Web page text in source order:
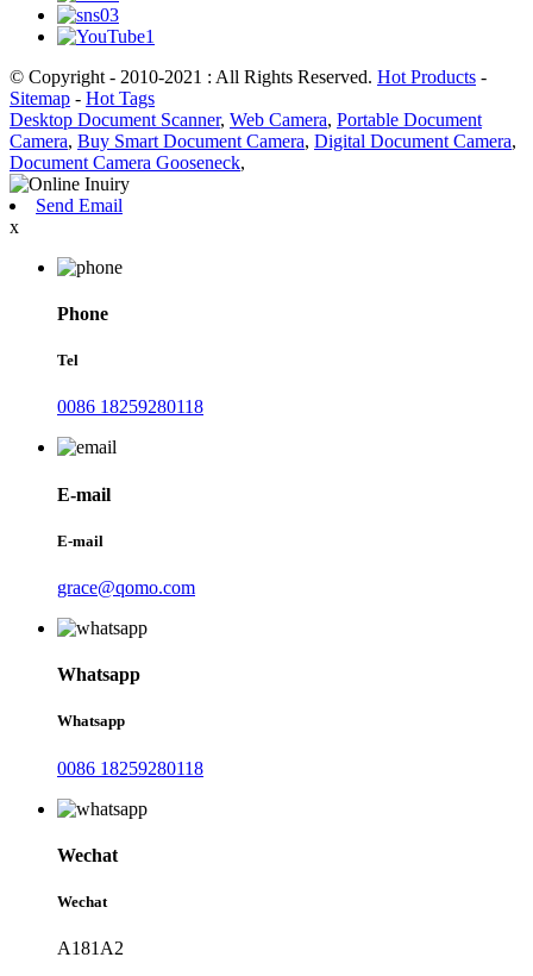
© Copyright - 2010-2021 : All Rights Reserved. Hot Products -
Sitemap - Hot Tags
Desktop Document Scanner, Web Camera, Portable Document
Camera, Buy Smart Document Camera, Digital Document Camera,
Document Camera Gooseneck,
Send Email
x
Phone
Tel
0086 18259280118
E-mail
E-mail
grace@qomo.com
Whatsapp
Whatsapp
0086 18259280118
Wechat
Wechat
A181A2